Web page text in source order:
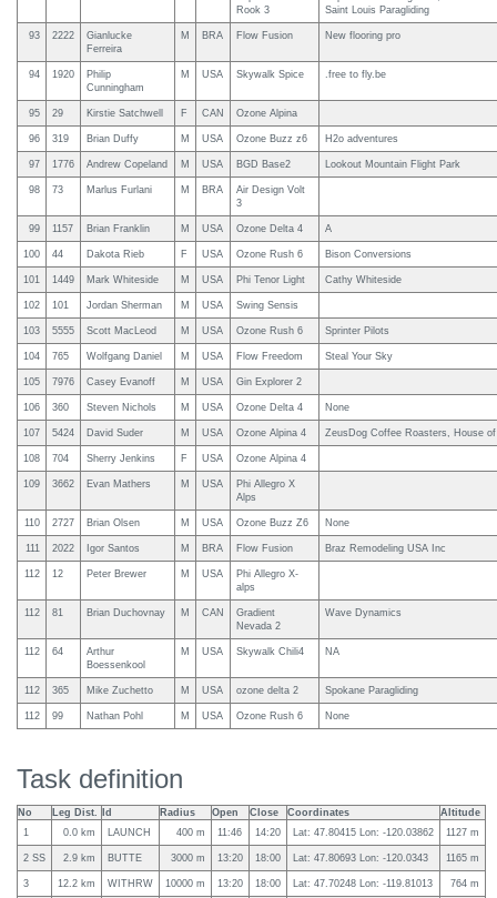
Rook 3
Saint Louis Paragliding
93 2222
Gianlucke
Ferreira
M BRA Flow Fusion New flooring pro
94 1920
Philip
Cunningham
M USA Skywalk Spice .free to fly.be
95 29 Kirstie Satchwell F CAN Ozone Alpina
96 319 Brian Duffy M USA Ozone Buzz z6 H2o adventures
97 1776 Andrew Copeland M USA BGD Base2 Lookout Mountain Flight Park
98 73 Marlus Furlani M BRA
Air Design Volt
3
99 1157 Brian Franklin M USA Ozone Delta 4 A
100 44 Dakota Rieb F USA Ozone Rush 6 Bison Conversions
101 1449 Mark Whiteside M USA Phi Tenor Light Cathy Whiteside
102 101 Jordan Sherman M USA Swing Sensis
103 5555 Scott MacLeod M USA Ozone Rush 6 Sprinter Pilots
104 765 Wolfgang Daniel M USA Flow Freedom Steal Your Sky
105 7976 Casey Evanoff M USA Gin Explorer 2
106 360 Steven Nichols M USA Ozone Delta 4 None
107 5424 David Suder M USA Ozone Alpina 4 ZeusDog Coffee Roasters, House
108 704 Sherry Jenkins F USA Ozone Alpina 4
109 3662 Evan Mathers M USA
Phi Allegro X
Alps
110 2727 Brian Olsen M USA Ozone Buzz Z6 None
111 2022 Igor Santos M BRA Flow Fusion Braz Remodeling USA Inc
112 12 Peter Brewer M USA
Phi Allegro X-
alps
112 81 Brian Duchovnay M CAN
Gradient
Nevada 2
Wave Dynamics
112 64
Arthur
Boessenkool
M USA Skywalk Chili4 NA
112 365 Mike Zuchetto M USA ozone delta 2 Spokane Paragliding
112 99 Nathan Pohl M USA Ozone Rush 6 None
Task definition
No Leg Dist. Id Radius Open Close Coordinates
Altitude
1
0.0 km LAUNCH 400 m 11:46 14:20 Lat: 47.80415 Lon: -120.03862 1127 m
2 SS 2.9 km BUTTE 3000 m 13:20 18:00 Lat: 47.80693 Lon: -120.0343 1165 m
3 12.2 km WITHRW 10000 m 13:20 18:00 Lat: 47.70248 Lon: -119.81013 764 m